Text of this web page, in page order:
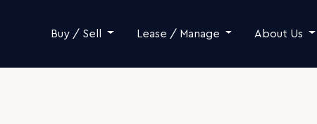
Buy / Sell Lease / Manage About Us